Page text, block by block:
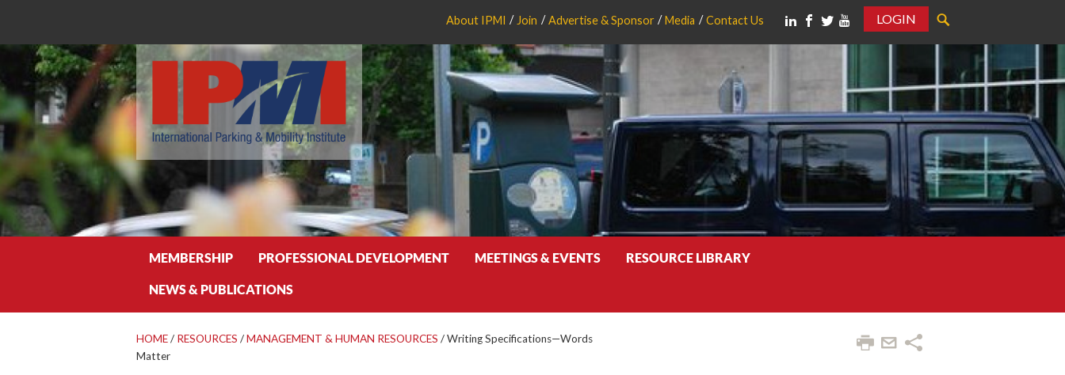
About IPMI Join Advertise & Sponsor Media Contact Us
LOGIN
MEMBERSHIP PROFESSIONAL DEVELOPMENT MEETINGS & EVENTS RESOURCE LIBRARY
NEWS & PUBLICATIONS
HOME/ RESOURCES /MANAGEMENT & HUMAN RESOURCES /Writing Specifications—Words
Matter